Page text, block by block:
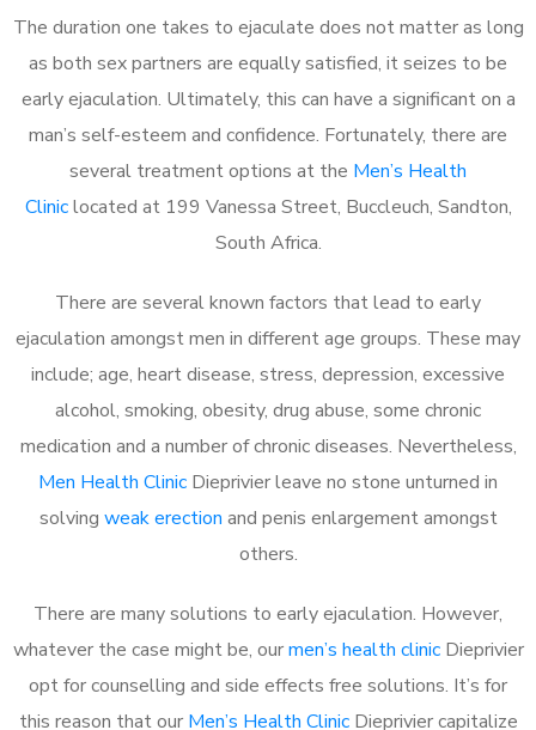
The duration one takes to ejaculate does not matter as long
as both sex partners are equally satisfied, it seizes to be
early ejaculation. Ultimately, this can have a significant on a
man’s self-esteem and confidence. Fortunately, there are
several treatment options at the Men’s Health
Cliniclocated at 199 Vanessa Street, Buccleuch, Sandton,
South Africa.
There are several known factors that lead to early
ejaculation amongst men in different age groups. These may
include; age, heart disease, stress, depression, excessive
alcohol, smoking, obesity, drug abuse, some chronic
medication and a number of chronic diseases. Nevertheless,
Men Health Clinic Dieprivier leave no stone unturned in
solving weak erection and penis enlargement amongst
others.
There are many solutions to early ejaculation. However,
whatever the case might be, ourmen’s health clinicDieprivier
opt for counselling and side effects free solutions. It’s for
this reason that our Men’s Health ClinicDieprivier capitalize